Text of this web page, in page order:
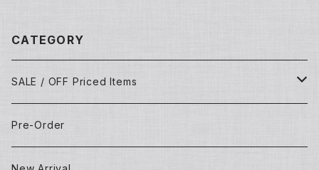
CATEGORY
SALE / OFF Priced Items
Dead Stocks
Techno/House/Dance Music
Pre-Order